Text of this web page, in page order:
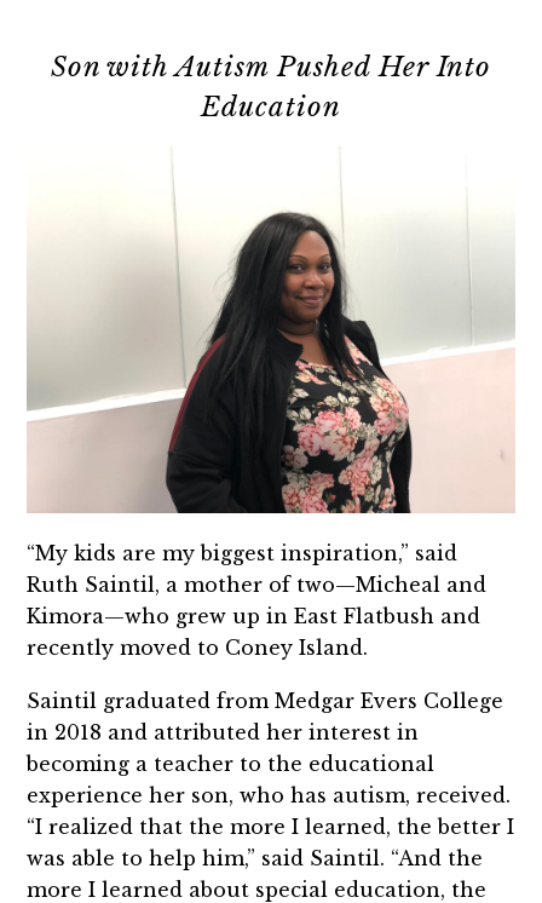
Son with Autism Pushed Her Into
Education
“My kids are my biggest inspiration,” said
Ruth Saintil, a mother of two—Micheal and
Kimora—who grew up in East Flatbush and
recently moved to Coney Island.
Saintil graduated from Medgar Evers College
in 2018 and attributed her interest in
becoming a teacher to the educational
experience her son, who has autism, received.
“I realized that the more I learned, the better I
was able to help him,” said Saintil. “And the
more I learned about special education, the